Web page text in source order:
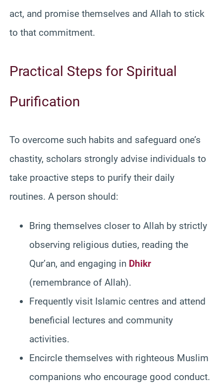
act, and promise themselves and Allah to stick
to that commitment.
Practical Steps for Spiritual
Purification
To overcome such habits and safeguard one’s
chastity, scholars strongly advise individuals to
take proactive steps to purify their daily
routines. A person should:
Bring themselves closer to Allah by strictly
observing religious duties, reading the
Qur’an, and engaging in Dhikr
(remembrance of Allah).
Frequently visit Islamic centres and attend
beneficial lectures and community
activities.
Encircle themselves with righteous Muslim
companions who encourage good conduct.